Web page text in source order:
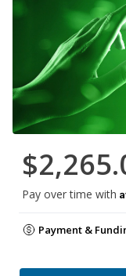
Pay over time with
Payment &